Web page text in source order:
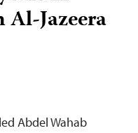
Jazeera
Abdel Wahab